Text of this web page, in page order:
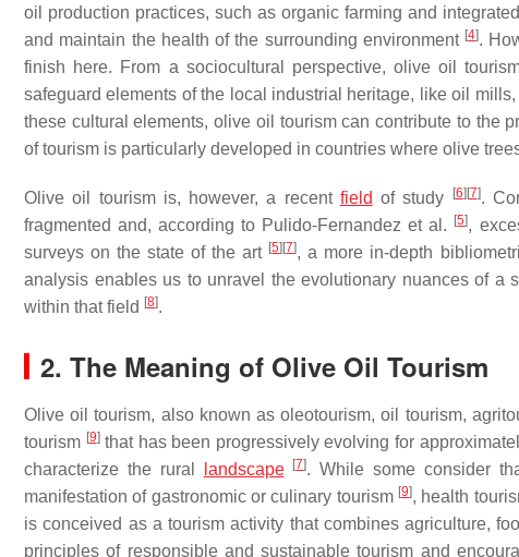
oil production practices, such as organic farming and
and maintain the health of the surrounding environment [4].
finish here. From a sociocultural perspective, olive oil
safeguard elements of the local industrial heritage, like oil
these cultural elements, olive oil tourism can contribute to the
of tourism is particularly developed in countries where olive
Olive oil tourism is, however, a recent field of study [6] [7].
fragmented and, according to Pulido-Fernandez et al.
[5],
surveys on the state of the art [5] [7], a more in-depth
analysis enables us to unravel the evolutionary nuances of
within that field [8].
2. The Meaning of Olive Oil Tourism
Olive oil tourism, also known as oleotourism, oil tourism,
tourism [9]that has been progressively evolving for
characterize the rural
landscape [7]. While some consider
manifestation of gastronomic or culinary tourism [9], health
is conceived as a tourism activity that combines agriculture,
principles of responsible and sustainable tourism and